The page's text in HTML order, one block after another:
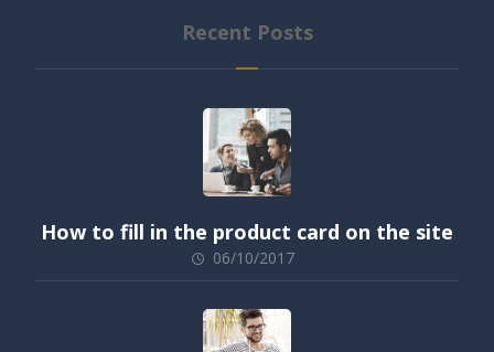
Recent Posts
How to fill in the product card on the site
06/10/2017